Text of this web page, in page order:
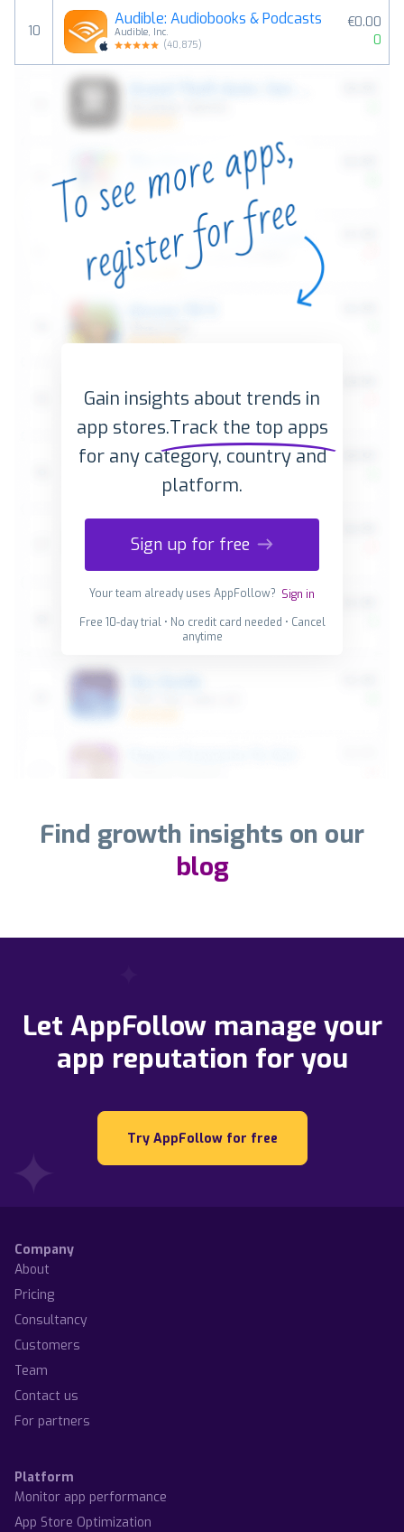
10
Audible: Audiobooks & Podcasts
Audible, Inc.
(40,875)
€0.00
0
Gain insights about trends in
app stores.Track the top apps
for any category, country and
platform.
Sign up for free
Your team already uses AppFollow? Sign in
Free 10-day trial • No credit card needed • Cancel
anytime
Find growth insights on our
blog
Let AppFollow manage your
app reputation for you
Try AppFollow for free
Company
About
Pricing
Consultancy
Customers
Team
Contact us
For partners
Platform
Monitor app performance
App Store Optimization